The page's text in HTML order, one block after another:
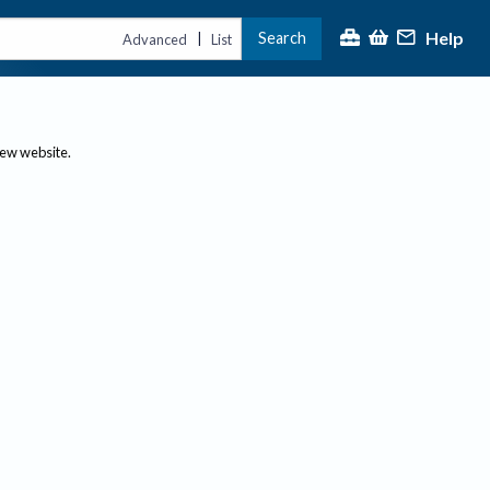
Advanced | List Search Help
website.